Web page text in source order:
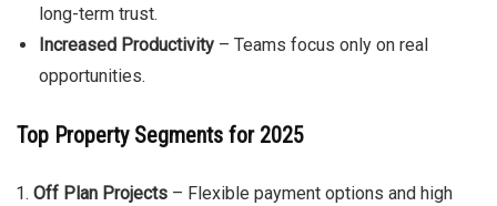
long-term trust.
Increased Productivity – Teams focus only on real
opportunities.
Top Property Segments for 2025
Off Plan Projects – Flexible payment options and high